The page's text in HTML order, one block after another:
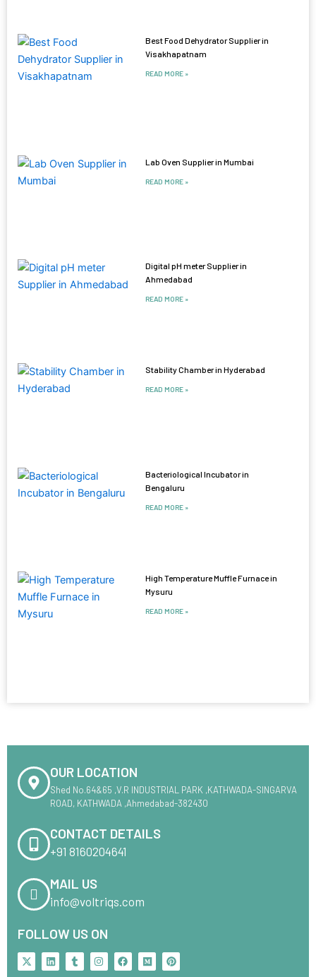
Best Food Dehydrator Supplier in
Visakhapatnam
READ MORE »
Lab Oven Supplier in Mumbai
READ MORE »
Digital pH meter Supplier in
Ahmedabad
READ MORE »
Stability Chamber in Hyderabad
READ MORE »
Bacteriological Incubator in
Bengaluru
READ MORE »
High Temperature Muffle Furnace in
Mysuru
READ MORE »
OUR LOCATION
Shed No.64&65 ,V.R INDUSTRIAL PARK ,KATHWADA-SINGARVA
ROAD, KATHWADA ,Ahmedabad-382430
CONTACT DETAILS
+91 8160204641
MAIL US
info@voltriqs.com
FOLLOW US ON
X
-
L
i
T
u
I
n
F
a
M
e
P
i